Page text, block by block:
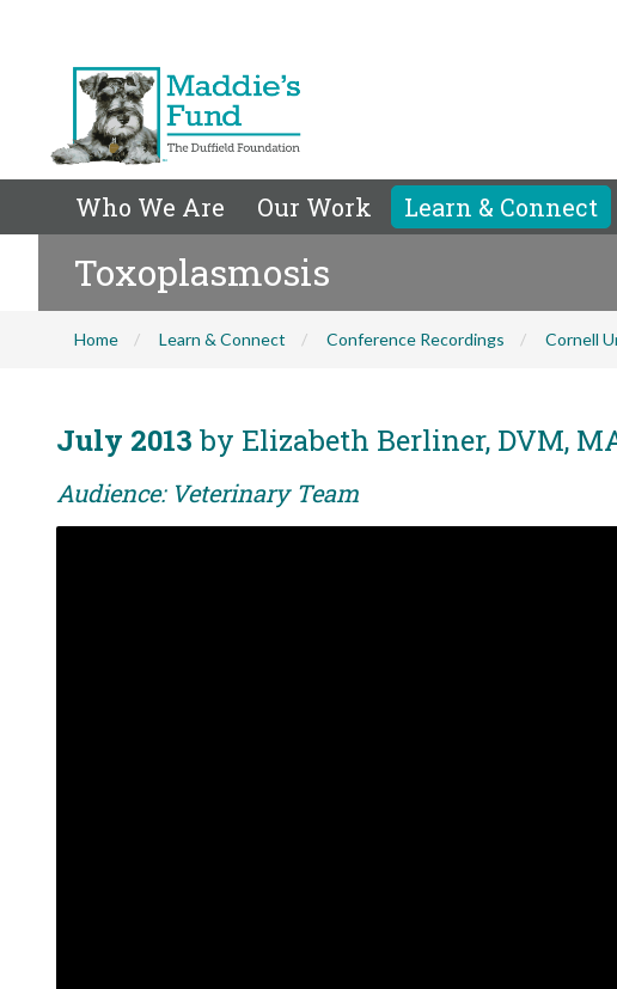
Who We Are Our Work Learn & Connect
Toxoplasmosis
Home Learn & Connect Conference Recordings Cornell
July 2013 by Elizabeth Berliner, DVM,
Audience: Veterinary Team